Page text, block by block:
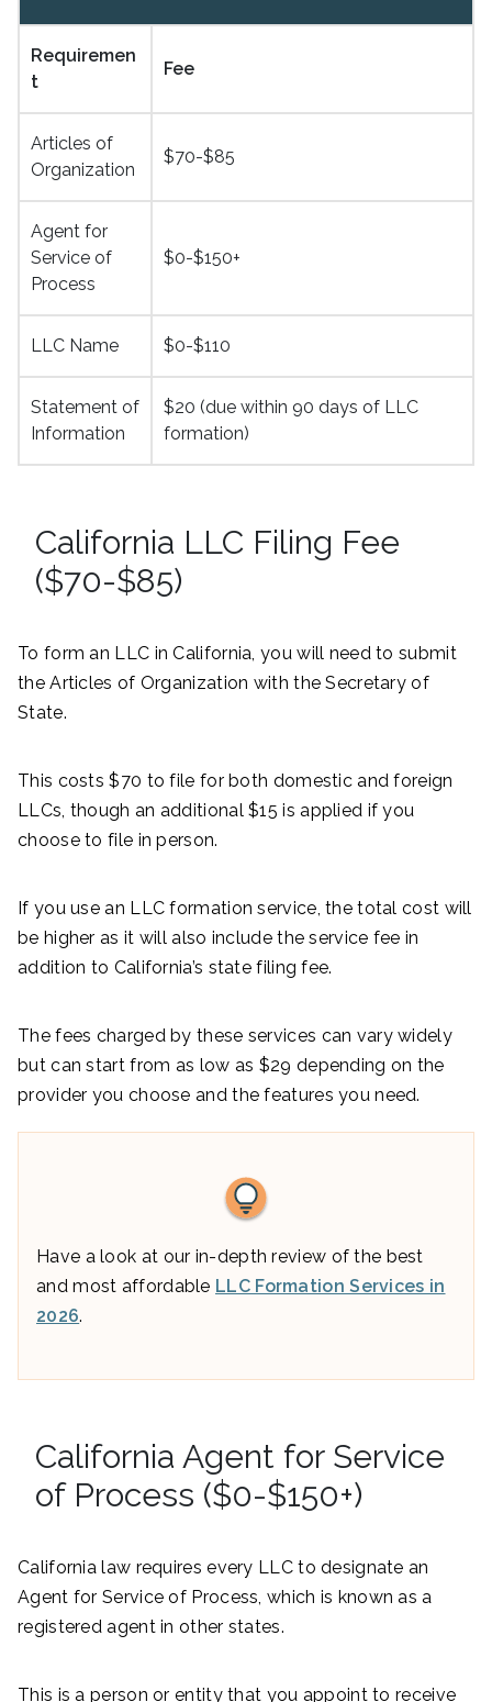
Requiremen
t
Fee
Articles of
Organization
$70-$85
Agent for
Service of
Process
$0-$150+
LLC Name $0-$110
Statement of
Information
$20 (due within 90 days of LLC
formation)
California LLC Filing Fee
($70-$85)
To form an LLC in California, you will need to submit
the Articles of Organization with the Secretary of
State.
This costs $70 to file for both domestic and foreign
LLCs, though an additional $15 is applied if you
choose to file in person.
If you use an LLC formation service, the total cost will
be higher as it will also include the service fee in
addition to California’s state filing fee.
The fees charged by these services can vary widely
but can start from as low as $29 depending on the
provider you choose and the features you need.
Have a look at our in-depth review of the best
and most affordable LLC Formation Services in
2026.
California Agent for Service
of Process ($0-$150+)
California law requires every LLC to designate an
Agent for Service of Process, which is known as a
registered agent in other states.
This is a person or entity that you appoint to receive